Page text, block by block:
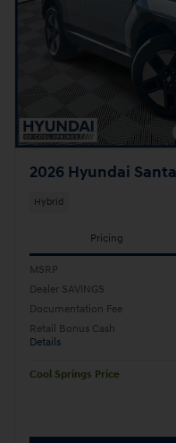
2026 Hyundai
Hybrid
Pricing
MSRP
Dealer SAVINGS
Documentation Fee
Retail Bonus Cash
Details
Cool Springs Price